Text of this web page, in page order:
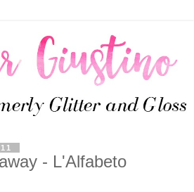
- L'Alfabeto